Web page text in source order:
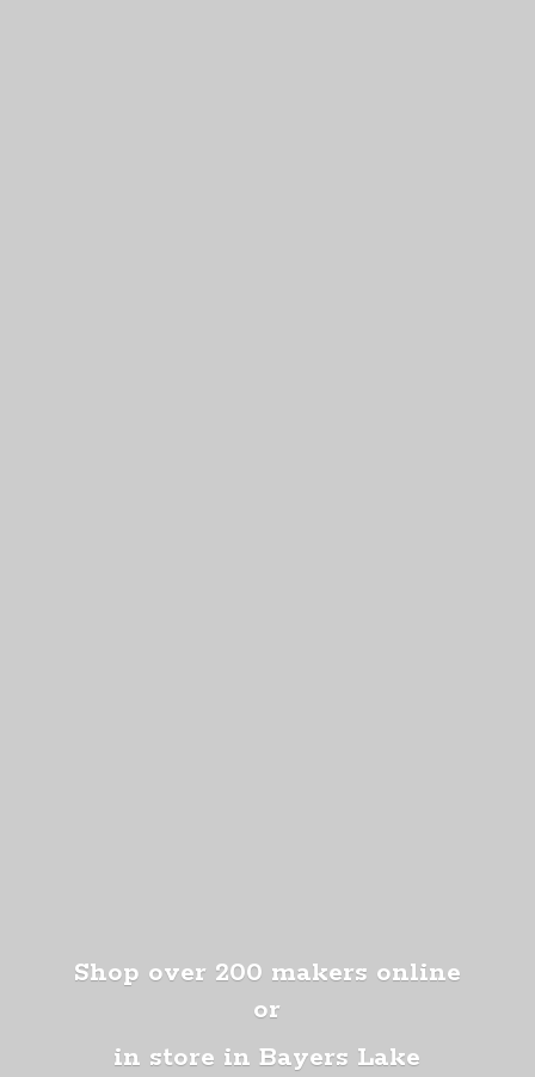
Shop over 200 makers online
or
in store in Bayers Lake